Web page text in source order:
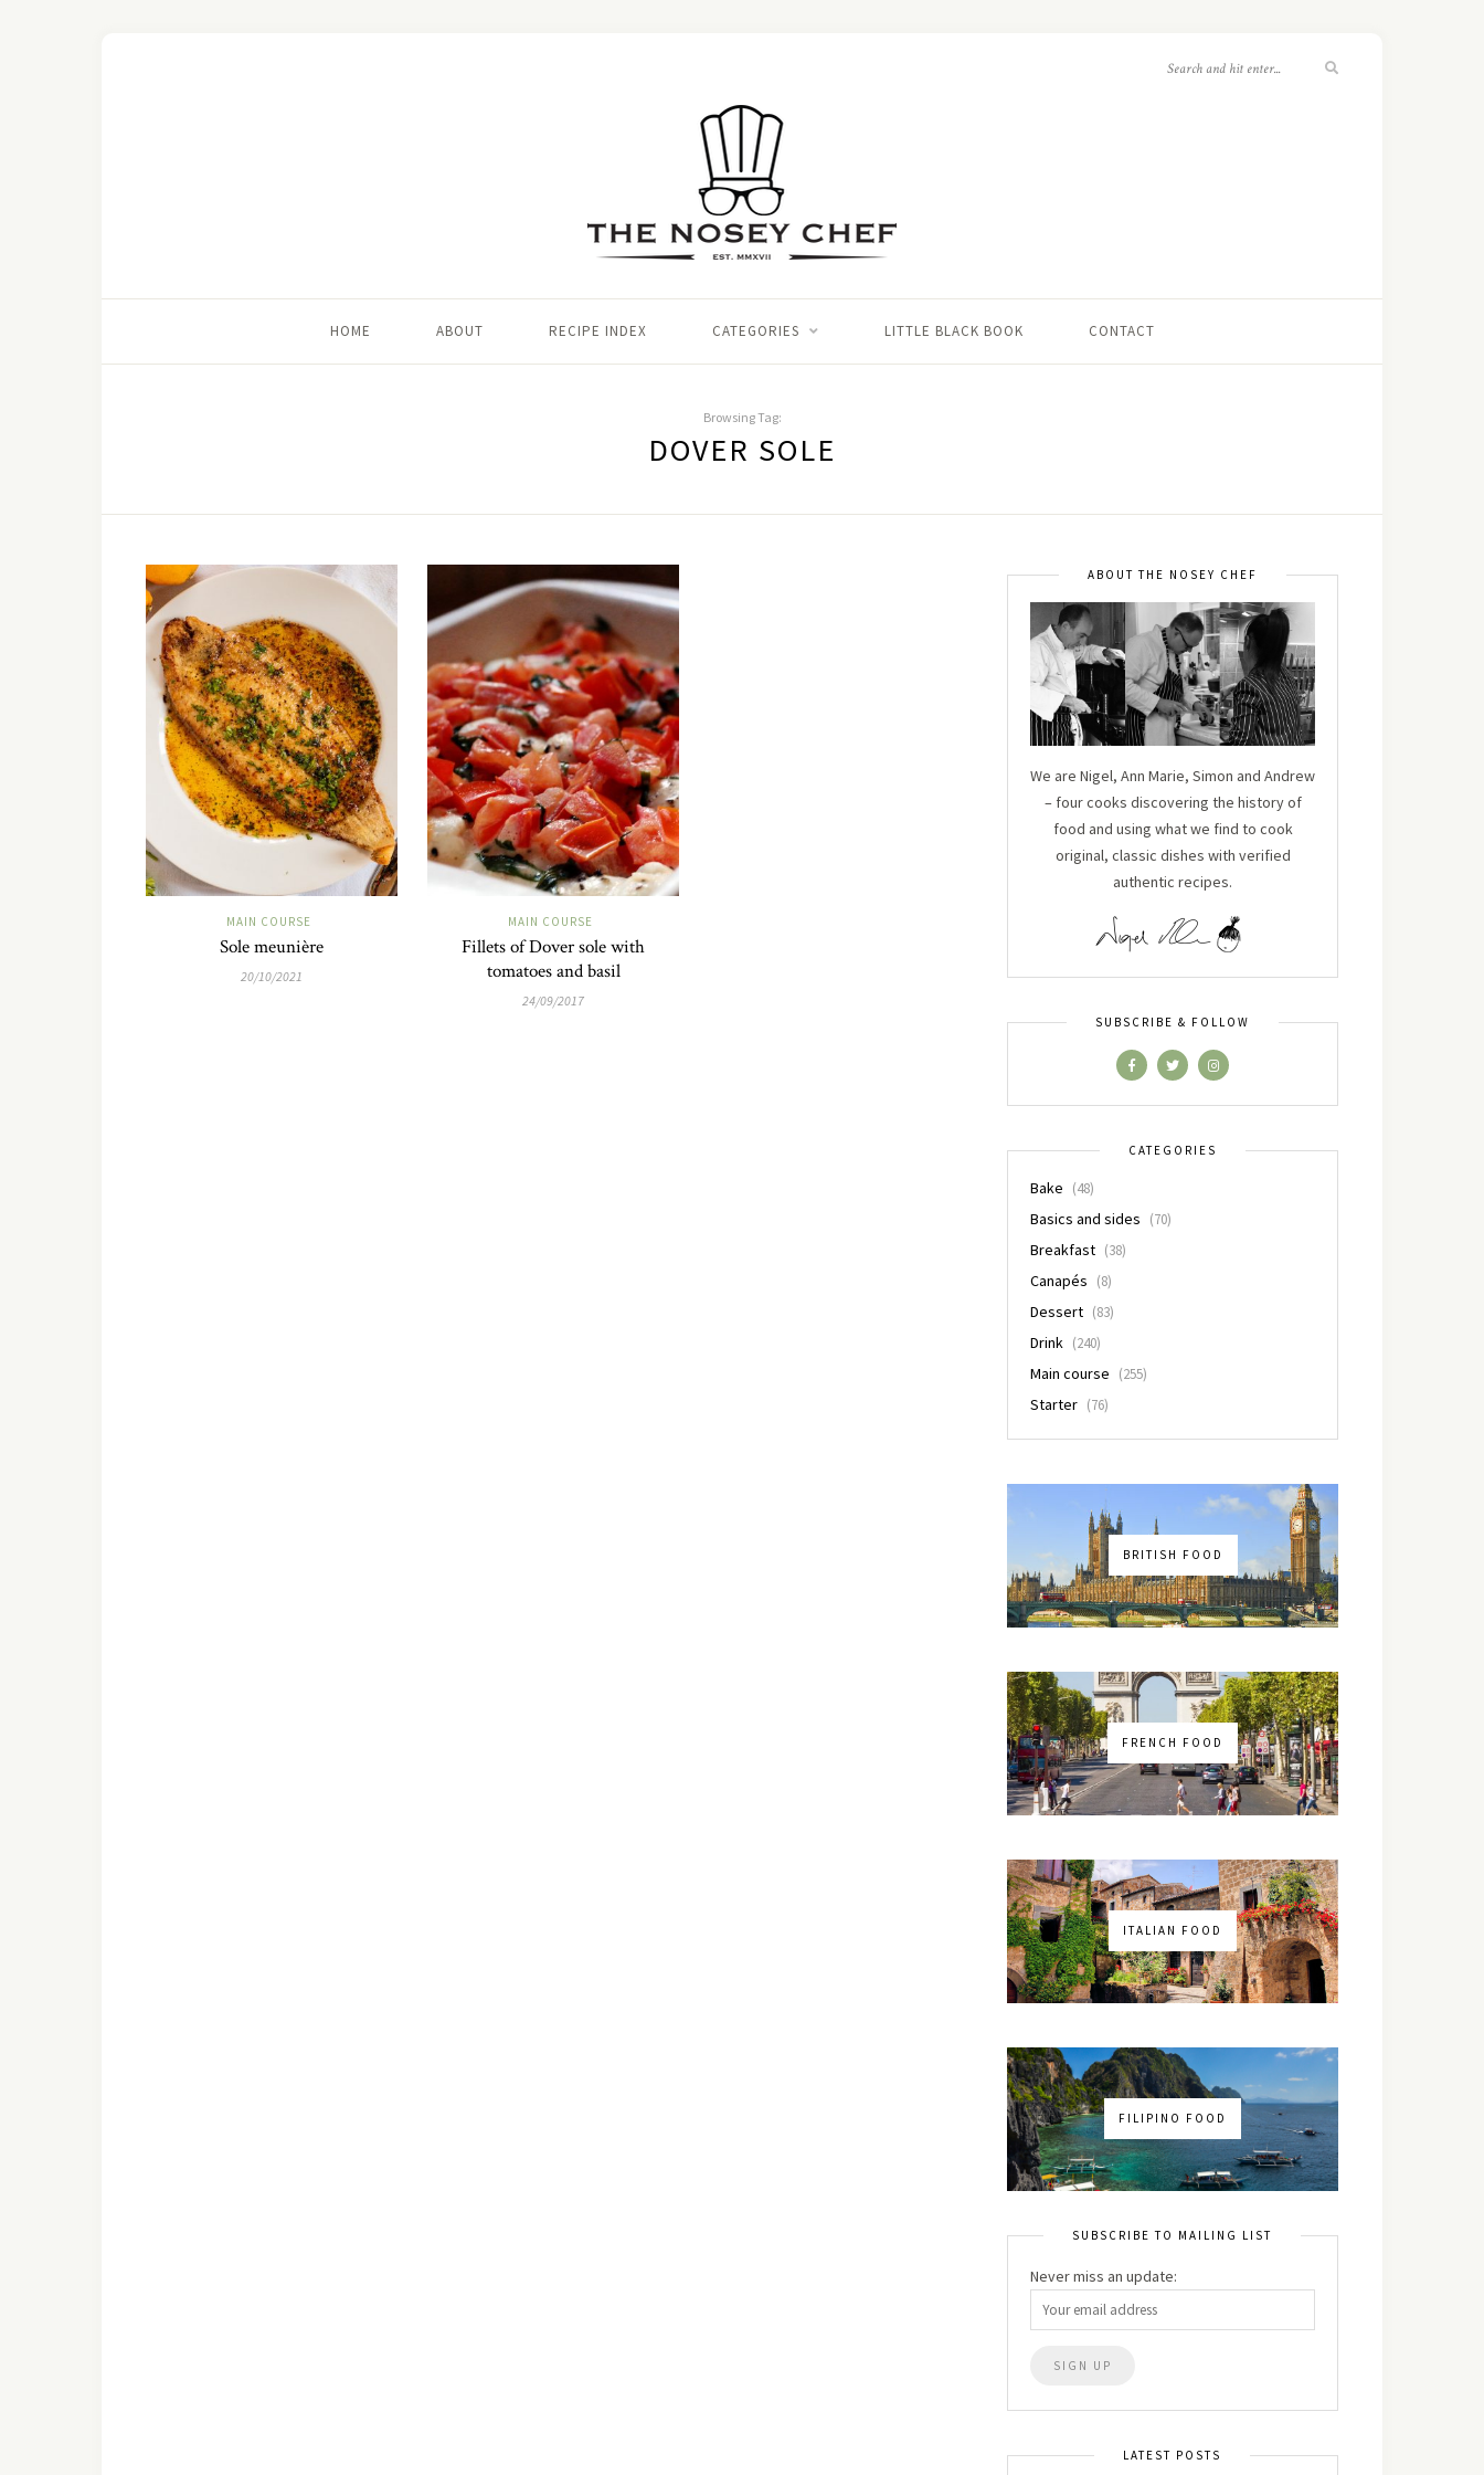
HOME ABOUT RECIPE INDEX CATEGORIES LITTLE BLACK BOOK CONTACT
Browsing Tag:
DOVER SOLE
MAIN COURSE
Sole meunière
20/10/2021
MAIN COURSE
Fillets of Dover sole with
tomatoes and basil
24/09/2017
ABOUT THE NOSEY CHEF
We are Nigel, Ann Marie, Simon and Andrew
– four cooks discovering the history of
food and using what we find to cook
original, classic dishes with verified
authentic recipes.
SUBSCRIBE & FOLLOW
CATEGORIES
Bake (48)
Basics and sides (70)
Breakfast (38)
Canapés (8)
Dessert (83)
Drink (240)
Main course (255)
Starter (76)
BRITISH FOOD
FRENCH FOOD
ITALIAN FOOD
FILIPINO FOOD
SUBSCRIBE TO MAILING LIST
Never miss an update:
LATEST POSTS